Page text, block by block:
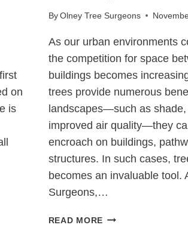
on
is
By Olney Tree Surgeons
As our urban environments
the competition for space
buildings becomes
trees provide numerous
landscapes—such as shade,
improved air quality—they
encroach on buildings,
structures. In such cases,
becomes an invaluable tool.
Surgeons,…
READ MORE WHEN